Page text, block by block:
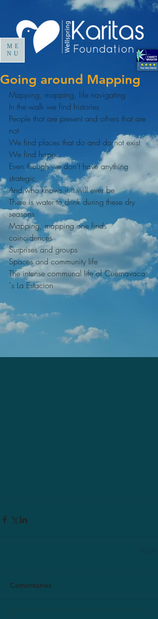
ME
NU
Going around Mapping
Mapping, mapping, life navigating
In the walk we find histories
People that are present and others that are
not
We find places that do and do not exist
We find hope
Even though we don’t have anything
strategic
And who knows if it will ever be
There is water to drink during these dry
seasons
Mapping, mapping one finds
coincidences
Surprises and groups
Spaces and community life
The intense communal life of Cuernavaca
´s La Estacion
Comentarios